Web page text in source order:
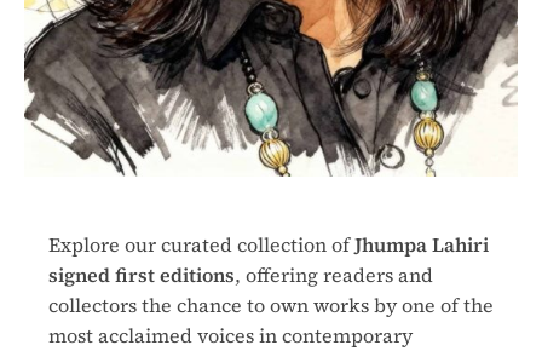
Explore our curated collection ofJhumpa Lahiri
signed first editions, offering readers and
collectors the chance to own works by one of the
most acclaimed voices in contemporary